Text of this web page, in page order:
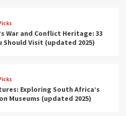
War and Conflict Heritage: 33
Should Visit (updated 2025)
Exploring South Africa’s
Museums (updated 2025)